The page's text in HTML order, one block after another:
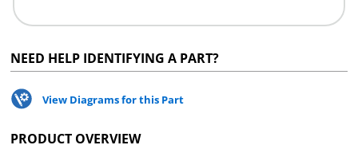
NEED HELP IDENTIFYING A PART?
View Diagrams for this Part
PRODUCT OVERVIEW